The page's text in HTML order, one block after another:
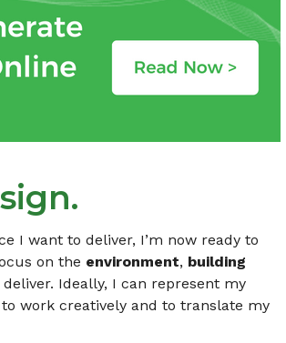
I want to deliver, I’m now ready to
on the environment, building
Ideally, I can represent my
work creatively and to translate my